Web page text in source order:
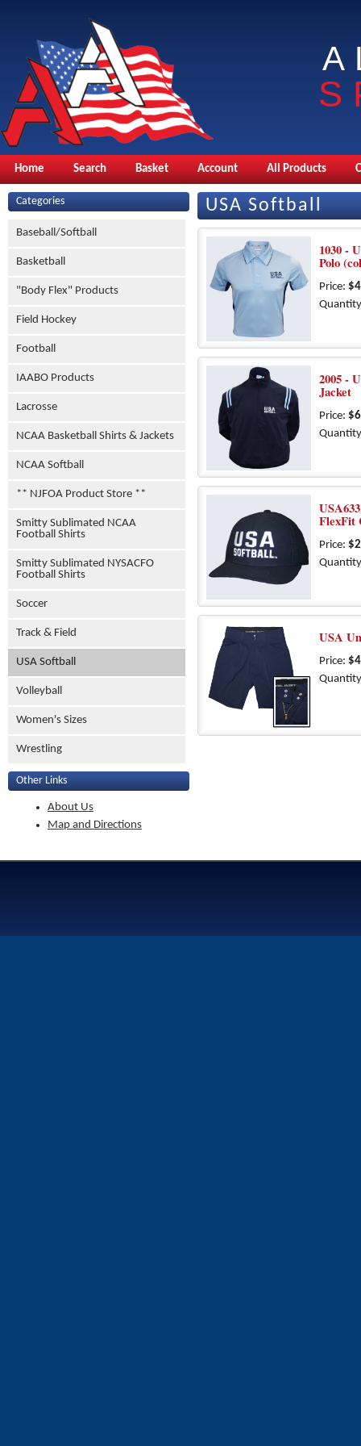
Home Search Basket Account All Products
Categories
Baseball/Softball
Basketball
"Body Flex" Products
Field Hockey
Football
IAABO Products
Lacrosse
NCAA Basketball Shirts & Jackets
NCAA Softball
** NJFOA Product Store **
Smitty Sublimated NCAA
Football Shirts
Smitty Sublimated NYSACFO
Football Shirts
Soccer
Track & Field
USA Softball
Volleyball
Women's Sizes
Wrestling
Other Links
About Us
Map and Directions
USA Softball
1030 -
Polo
Price:
2005 -
Jacket
Price:
FlexFit
Price:
USA
Price: